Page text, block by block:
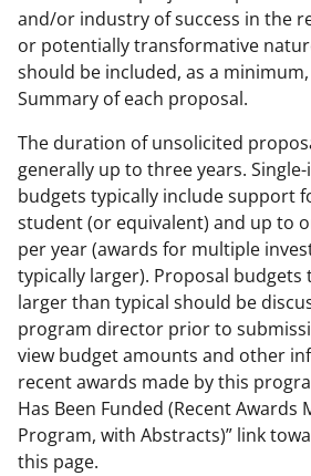
and/or industry of success in the
or potentially transformative
should be included, as a
Summary of each proposal.
The duration of unsolicited
generally up to three years.
budgets typically include support
student (or equivalent) and up to
per year (awards for multiple
typically larger). Proposal budgets
larger than typical should be
program director prior to
view budget amounts and other
recent awards made by this
Has Been Funded (Recent Awards
Program, with Abstracts)” link
this page.